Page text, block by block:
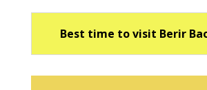
Best time to visit Berir